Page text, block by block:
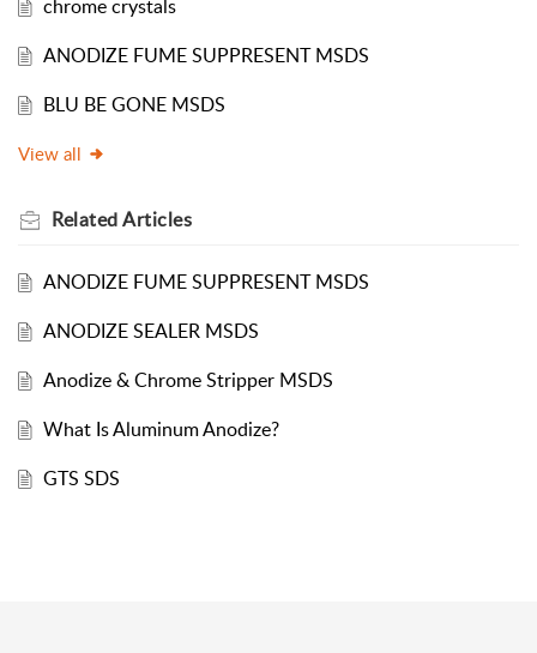
chrome crystals
ANODIZE FUME SUPPRESENT MSDS
BLU BE GONE MSDS
View all
RelatedArticles
ANODIZE FUME SUPPRESENT MSDS
ANODIZE SEALER MSDS
Anodize & Chrome Stripper MSDS
What Is Aluminum Anodize?
GTS SDS